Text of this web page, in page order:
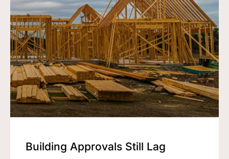
Building Approvals Still Lag